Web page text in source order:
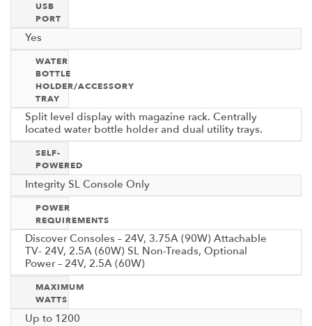
USB
PORT
Yes
WATER
BOTTLE
HOLDER/ACCESSORY
TRAY
Split level display with magazine rack. Centrally
located water bottle holder and dual utility trays.
SELF-
POWERED
Integrity SL Console Only
POWER
REQUIREMENTS
Discover Consoles – 24V, 3.75A (90W) Attachable
TV- 24V, 2.5A (60W) SL Non-Treads, Optional
Power – 24V, 2.5A (60W)
MAXIMUM
WATTS
Up to 1200